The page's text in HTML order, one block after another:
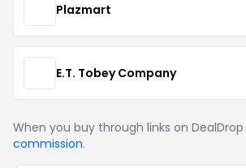
Plazmart
E.T. Tobey Company
When you buy through links on DealDrop
commission.